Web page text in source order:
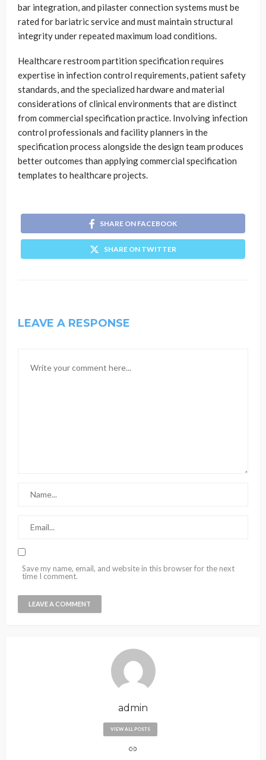
bar integration, and pilaster connection systems must be
rated for bariatric service and must maintain structural
integrity under repeated maximum load conditions.
Healthcare restroom partition specification requires
expertise in infection control requirements, patient safety
standards, and the specialized hardware and material
considerations of clinical environments that are distinct
from commercial specification practice. Involving infection
control professionals and facility planners in the
specification process alongside the design team produces
better outcomes than applying commercial specification
templates to healthcare projects.
SHARE ON FACEBOOK
SHARE ON TWITTER
LEAVE A RESPONSE
Save my name, email, and website in this browser for the next
time I comment.
admin
VIEW ALL POSTS